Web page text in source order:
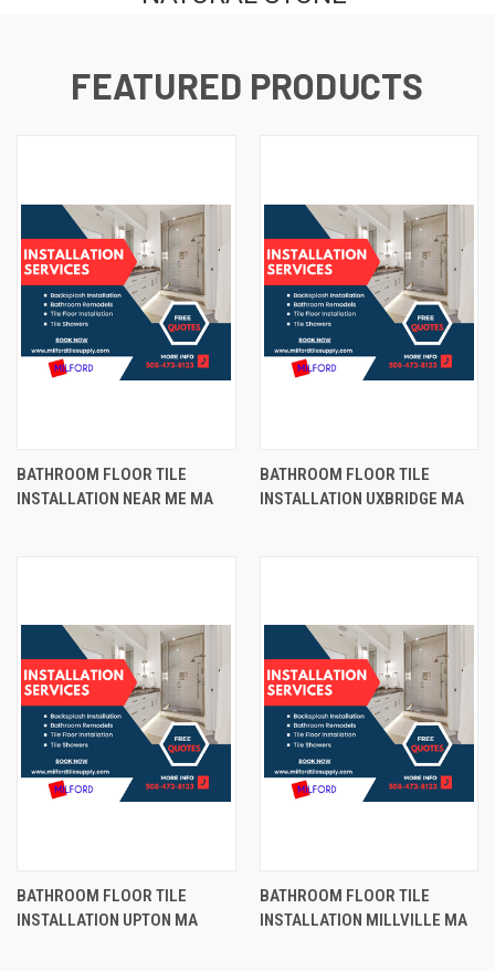
FEATURED PRODUCTS
BATHROOM FLOOR TILE
INSTALLATION NEAR ME MA
BATHROOM FLOOR TILE
INSTALLATION UXBRIDGE MA
BATHROOM FLOOR TILE
INSTALLATION UPTON MA
BATHROOM FLOOR TILE
INSTALLATION MILLVILLE MA